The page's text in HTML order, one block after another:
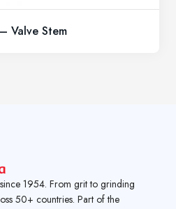
Valve Stem
1954. From grit to grinding
50+ countries. Part of the